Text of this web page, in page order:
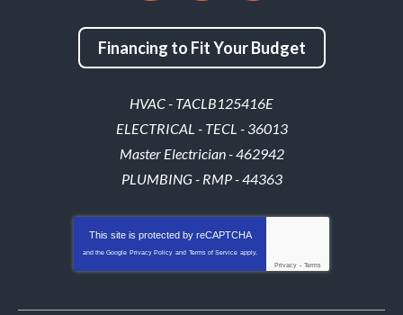
Financing to Fit Your Budget
HVAC - TACLB125416E
ELECTRICAL - TECL - 36013
Master Electrician - 462942
PLUMBING - RMP - 44363
This site is protected by reCAPTCHA
and the Google Privacy Policy and Terms of Service apply.
Privacy - Terms